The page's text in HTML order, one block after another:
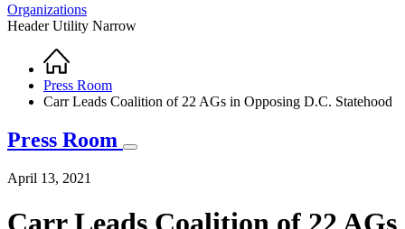
Organizations
Header Utility Narrow
Breadcrumb
Home
Press Room
Carr Leads Coalition of 22 AGs in Opposing D.C. Statehood
Press Room
April 13, 2021
Carr Leads Coalition of 22 AGs